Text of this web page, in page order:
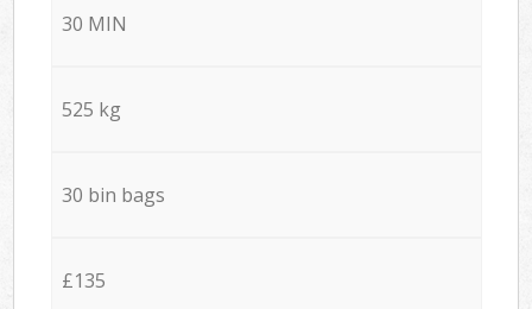
30 MIN
525 kg
30 bin bags
£135